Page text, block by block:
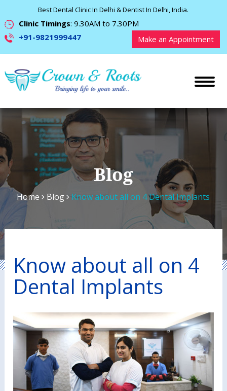
Best Dental Clinic In Delhi & Dentist In Delhi, India.
Clinic Timings: 9.30AM to 7.30PM
+91-9821999447
Make an Appointment
Blog
Home Blog Know about all on 4 Dental Implants
Know about all on 4
Dental Implants